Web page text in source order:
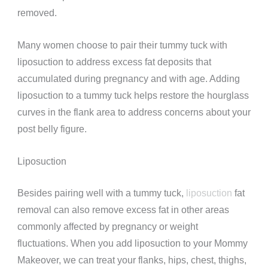
removed.
Many women choose to pair their tummy tuck with
liposuction to address excess fat deposits that
accumulated during pregnancy and with age. Adding
liposuction to a tummy tuck helps restore the hourglass
curves in the flank area to address concerns about your
post belly figure.
Liposuction
Besides pairing well with a tummy tuck, liposuction fat
removal can also remove excess fat in other areas
commonly affected by pregnancy or weight
fluctuations. When you add liposuction to your Mommy
Makeover, we can treat your flanks, hips, chest, thighs,